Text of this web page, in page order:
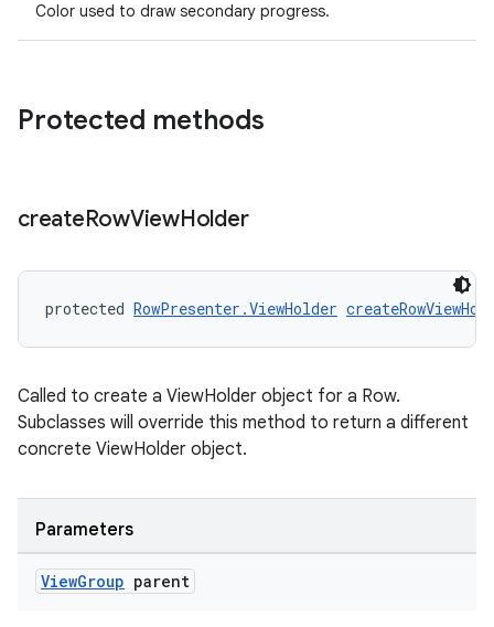
Color used to draw secondary progress.
Protected methods
createRowViewHolder
protected RowPresenter.ViewHolder
Called to create a ViewHolder object for a Row.
Subclasses will override this method to return a different
concrete ViewHolder object.
Parameters
ViewGroup parent